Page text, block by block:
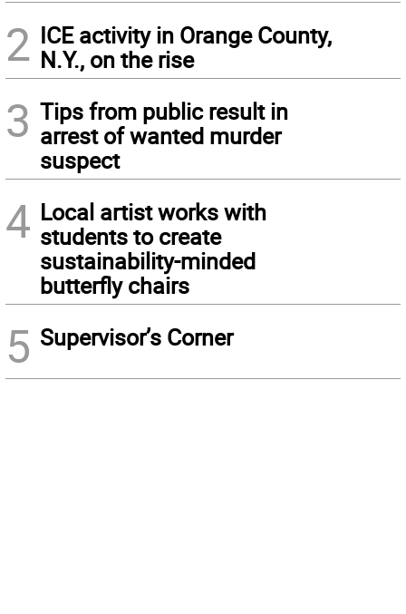
2 ICE activity in Orange County,
N.Y., on the rise
3 Tips from public result in
arrest of wanted murder
suspect
4 Local artist works with
students to create
sustainability-minded
butterfly chairs
5 Supervisor’s Corner